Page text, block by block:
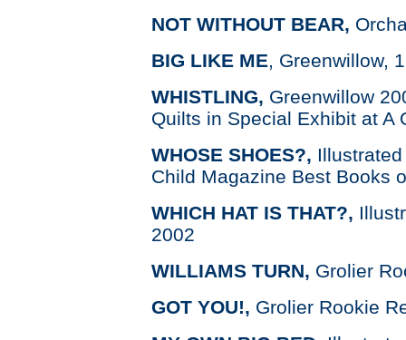
NOT WITHOUT BEAR,
BIG LIKE ME, Greenwillow,
WHISTLING, Greenwillow
Quilts in Special Exhibit at A
WHOSE SHOES?,
Child Magazine Best Books
WHICH HAT IS THAT?,
2002
WILLIAMS TURN, Grolier
GOT YOU!, Grolier Rookie